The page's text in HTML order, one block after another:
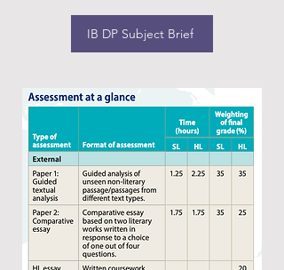
IB DP Subject Brief